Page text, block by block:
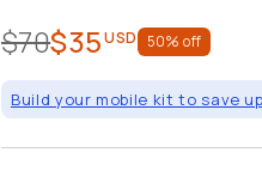
$70$35 USD 50% off
Build your mobile kit to save up